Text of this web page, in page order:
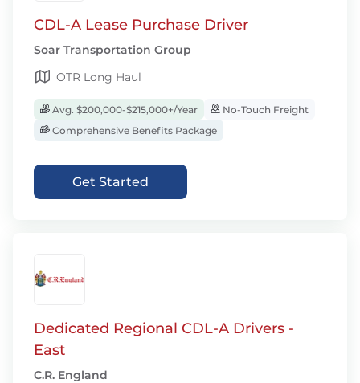
CDL-A Lease Purchase Driver
Soar Transportation Group
OTR Long Haul
Avg. $200,000-$215,000+/Year
No-Touch Freight
Comprehensive Benefits Package
Get Started
Dedicated Regional CDL-A Drivers -
East
C.R. England